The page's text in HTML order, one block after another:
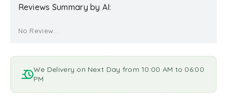
Reviews Summary by AI:
No Review...
We Delivery on Next Day from 10:00 AM to 06:00
PM